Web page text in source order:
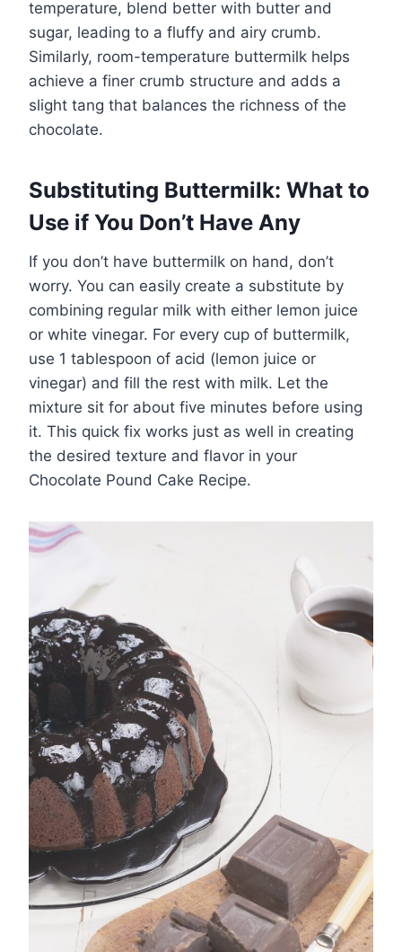
temperature, blend better with butter and
sugar, leading to a fluffy and airy crumb.
Similarly, room-temperature buttermilk helps
achieve a finer crumb structure and adds a
slight tang that balances the richness of the
chocolate.
Substituting Buttermilk: What to
Use if You Don’t Have Any
If you don’t have buttermilk on hand, don’t
worry. You can easily create a substitute by
combining regular milk with either lemon juice
or white vinegar. For every cup of buttermilk,
use 1 tablespoon of acid (lemon juice or
vinegar) and fill the rest with milk. Let the
mixture sit for about five minutes before using
it. This quick fix works just as well in creating
the desired texture and flavor in your
Chocolate Pound Cake Recipe.